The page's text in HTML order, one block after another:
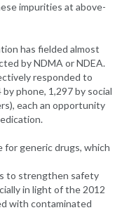
impurities at above-
has fielded almost
by NDMA or NDEA.
responded to
phone, 1,297 by social
each an opportunity
for generic drugs, which
to strengthen safety
in light of the 2012
with contaminated